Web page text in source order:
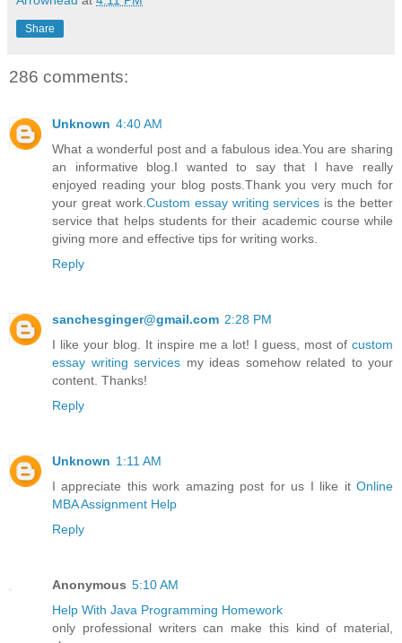
Share
286 comments:
Unknown 4:40 AM
What a wonderful post and a fabulous idea.You are sharing
an informative blog.I wanted to say that I have really
enjoyed reading your blog posts.Thank you very much for
your great work. Custom essay writing services is the better
service that helps students for their academic course while
giving more and effective tips for writing works.
Reply
sanchesginger@gmail.com 2:28 PM
I like your blog. It inspire me a lot! I guess, most of custom
essay writing services my ideas somehow related to your
content. Thanks!
Reply
Unknown 1:11 AM
I appreciate this work amazing post for us I like it Online
MBA Assignment Help
Reply
Anonymous 5:10 AM
Help With Java Programming Homework
only professional writers can make this kind of material,